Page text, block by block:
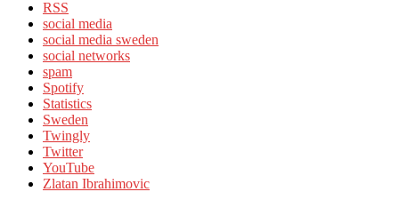
RSS
social media
social media sweden
social networks
spam
Spotify
Statistics
Sweden
Twingly
Twitter
YouTube
Zlatan Ibrahimovic